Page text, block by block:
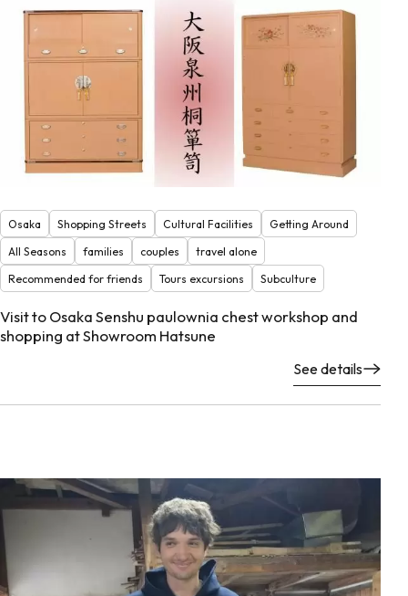
Osaka Shopping Streets Cultural Facilities
Getting Around
All Seasons
families couples
travel alone
Recommended for friends
Tours excursions Subculture
Visit to Osaka Senshu paulownia chest workshop and
shopping at Showroom Hatsune
See details